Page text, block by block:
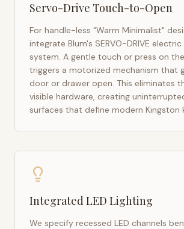
Servo-Drive Touch-to-Open
For handle-less "Warm Minimalist"
integrate Blum's SERVO-DRIVE
system. A gentle touch or press on
triggers a motorized mechanism that
door or drawer open. This eliminates
visible hardware, creating
surfaces that define modern Kingston
Integrated LED Lighting
We specify recessed LED channels